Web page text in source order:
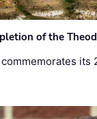
of the